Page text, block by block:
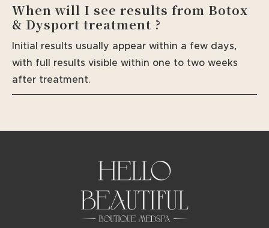
When will I see results from Botox
& Dysport treatment ?
Initial results usually appear within a few days,
with full results visible within one to two weeks
after treatment.